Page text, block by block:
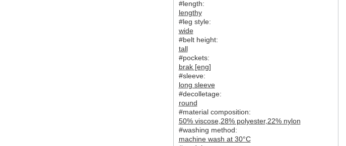
#length:
lengthy
#leg style:
wide
#belt height:
tall
#pockets:
brak [eng]
#sleeve:
long sleeve
#decolletage:
round
#material composition:
50% viscose, 28% polyester, 22% nylon
#washing method:
machine wash at 30°C